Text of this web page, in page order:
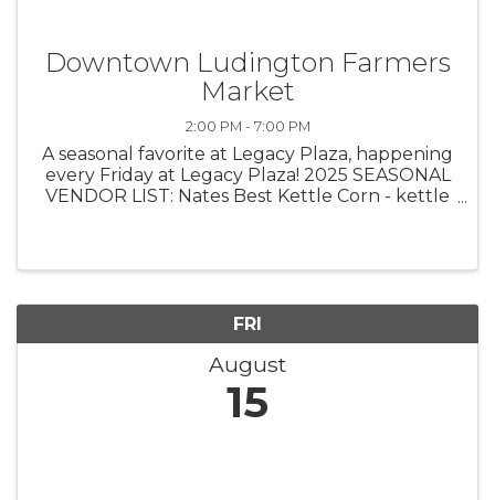
Downtown Ludington Farmers
Market
2:00 PM - 7:00 PM
A seasonal favorite at Legacy Plaza, happening
every Friday at Legacy Plaza! 2025 SEASONAL
VENDOR LIST: Nates Best Kettle Corn - kettle
FRI
August
15